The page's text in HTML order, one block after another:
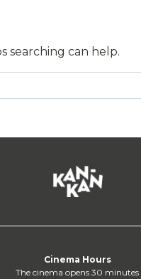
searching can help.
Cinema Hours
The cinema opens 30 minutes